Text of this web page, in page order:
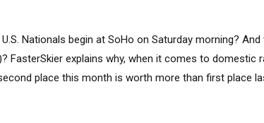
U.S. Nationals begin at SoHo on Saturday morning?
FasterSkier explains why, when it comes to domestic
place this month is worth more than first place